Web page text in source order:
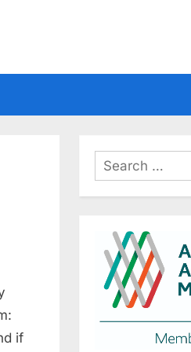
if
Search
for: